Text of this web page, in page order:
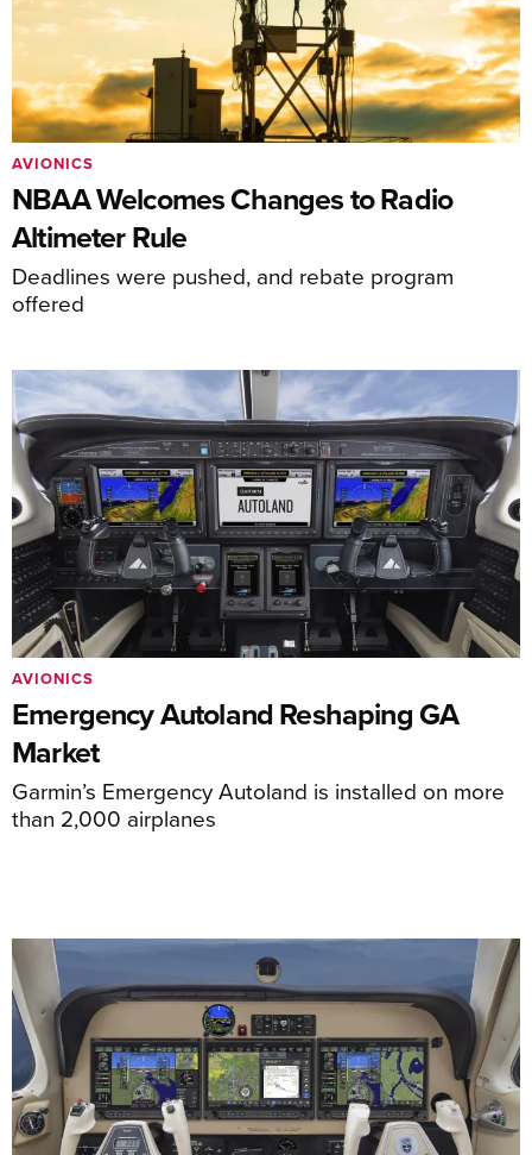
NBAA Welcomes Changes to Radio
Altimeter Rule
Deadlines were pushed, and rebate program
offered
AVIONICS
Emergency Autoland Reshaping GA
Market
Garmin’s Emergency Autoland is installed on more
than 2,000 airplanes
AVIONICS